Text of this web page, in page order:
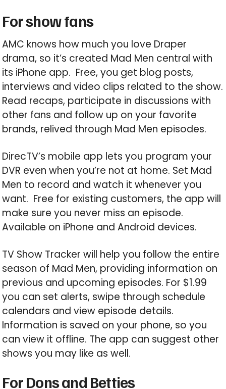
For show fans
AMC knows how much you love Draper
drama, so it’s created Mad Men central with
its iPhone app. Free, you get blog posts,
interviews and video clips related to the show.
Read recaps, participate in discussions with
other fans and follow up on your favorite
brands, relived through Mad Men episodes.
DirecTV’s mobile app lets you program your
DVR even when you’re not at home. Set Mad
Men to record and watch it whenever you
want. Free for existing customers, the app will
make sure you never miss an episode.
Available on iPhone and Android devices.
TV Show Tracker will help you follow the entire
season of Mad Men, providing information on
previous and upcoming episodes. For $1.99
you can set alerts, swipe through schedule
calendars and view episode details.
Information is saved on your phone, so you
can view it offline. The app can suggest other
shows you may like as well.
For Dons and Betties